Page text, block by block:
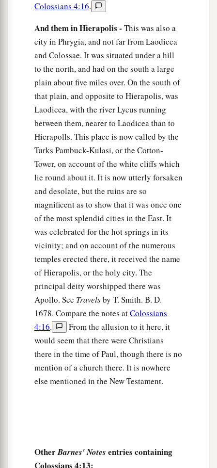
Colossians 4:16.
And them in Hierapolis - This was also a
city in Phrygia, and not far from Laodicea
and Colossae. It was situated under a hill
to the north, and had on the south a large
plain about five miles over. On the south of
that plain, and opposite to Hierapolis, was
Laodicea, with the river Lycus running
between them, nearer to Laodicea than to
Hierapolls. This place is now called by the
Turks Pambuck-Kulasi, or the Cotton-
Tower, on account of the white cliffs which
lie round about it. It is now utterly forsaken
and desolate, but the ruins are so
magnificent as to show that it was once one
of the most splendid cities in the East. It
was celebrated for the hot springs in its
vicinity; and on account of the numerous
temples erected there, it received the name
of Hierapolis, or the holy city. The
principal deity worshipped there was
Apollo. See Travelsby T. Smith. B. D.
1678. Compare the notes atColossians
4:16.
From the allusion to it here, it
would seem that there were Christians
there in the time of Paul, though there is no
mention of a church there. It is nowhere
else mentioned in the New Testament.
OtherBarnes' Notes entries containing
Colossians 4:13: